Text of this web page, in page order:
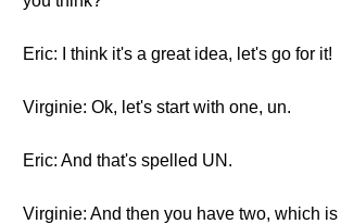
Eric: I think it's a great idea, let's go for it!
Virginie: Ok, let's start with one, un.
Eric: And that's spelled UN.
Virginie: And then you have two, which is